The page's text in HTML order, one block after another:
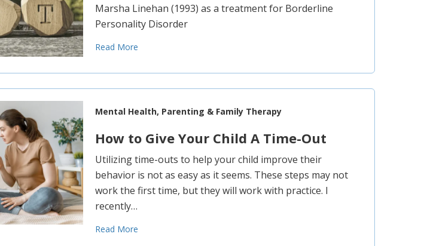
Marsha Linehan (1993) as a treatment for Borderline
Personality Disorder
Read More
Mental Health, Parenting & Family Therapy
How to Give Your Child A Time-Out
Utilizing time-outs to help your child improve their
behavior is not as easy as it seems. These steps may not
work the first time, but they will work with practice. I
recently…
Read More